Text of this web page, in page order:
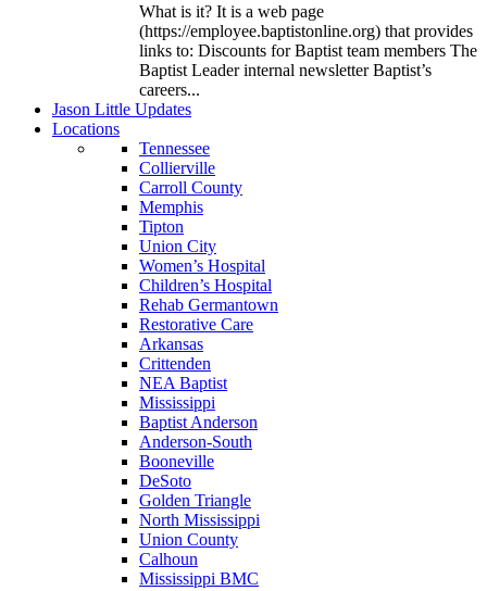
What is it? It is a web page
(https://employee.baptistonline.org) that provides
links to: Discounts for Baptist team members The
Baptist Leader internal newsletter Baptist’s
careers...
Jason Little Updates
Locations
Tennessee
Collierville
Carroll County
Memphis
Tipton
Union City
Women’s Hospital
Children’s Hospital
Rehab Germantown
Restorative Care
Arkansas
Crittenden
NEA Baptist
Mississippi
Baptist Anderson
Anderson-South
Booneville
DeSoto
Golden Triangle
North Mississippi
Union County
Calhoun
Mississippi BMC